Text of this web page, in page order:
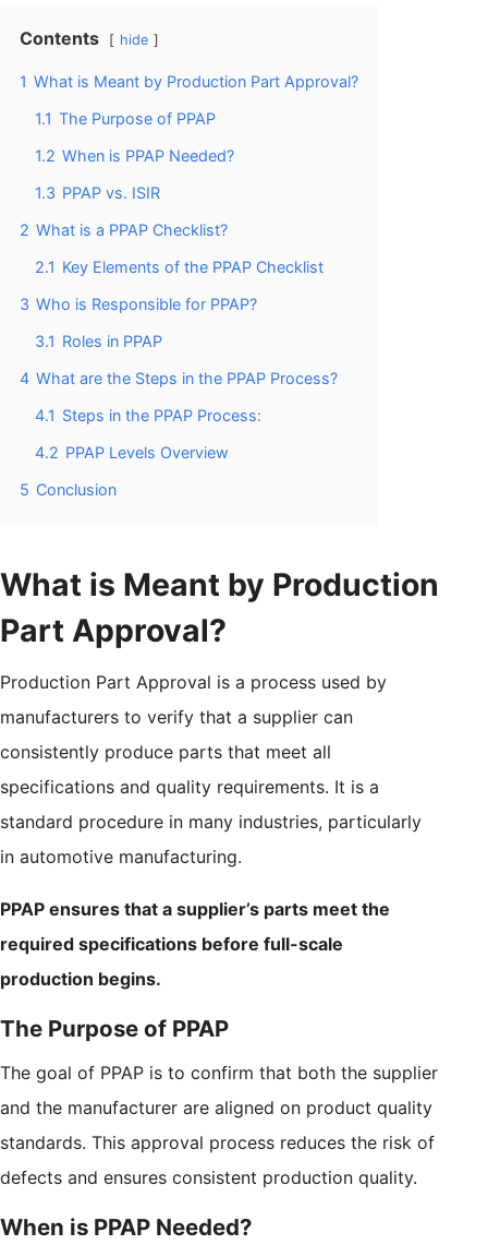
Contents hide
1 What is Meant by Production Part Approval?
1.1 The Purpose of PPAP
1.2 When is PPAP Needed?
1.3 PPAP vs. ISIR
2 What is a PPAP Checklist?
2.1 Key Elements of the PPAP Checklist
3 Who is Responsible for PPAP?
3.1 Roles in PPAP
4 What are the Steps in the PPAP Process?
4.1 Steps in the PPAP Process:
4.2 PPAP Levels Overview
5 Conclusion
What is Meant by Production
Part Approval?
Production Part Approval is a process used by
manufacturers to verify that a supplier can
consistently produce parts that meet all
specifications and quality requirements. It is a
standard procedure in many industries, particularly
in automotive manufacturing.
PPAP ensures that a supplier’s parts meet the
required specifications before full-scale
production begins.
The Purpose of PPAP
The goal of PPAP is to confirm that both the supplier
and the manufacturer are aligned on product quality
standards. This approval process reduces the risk of
defects and ensures consistent production quality.
When is PPAP Needed?